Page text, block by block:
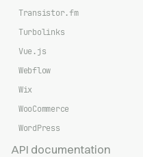
Transistor.fm
Turbolinks
Vue.js
Webflow
Wix
WooCommerce
WordPress
API documentation